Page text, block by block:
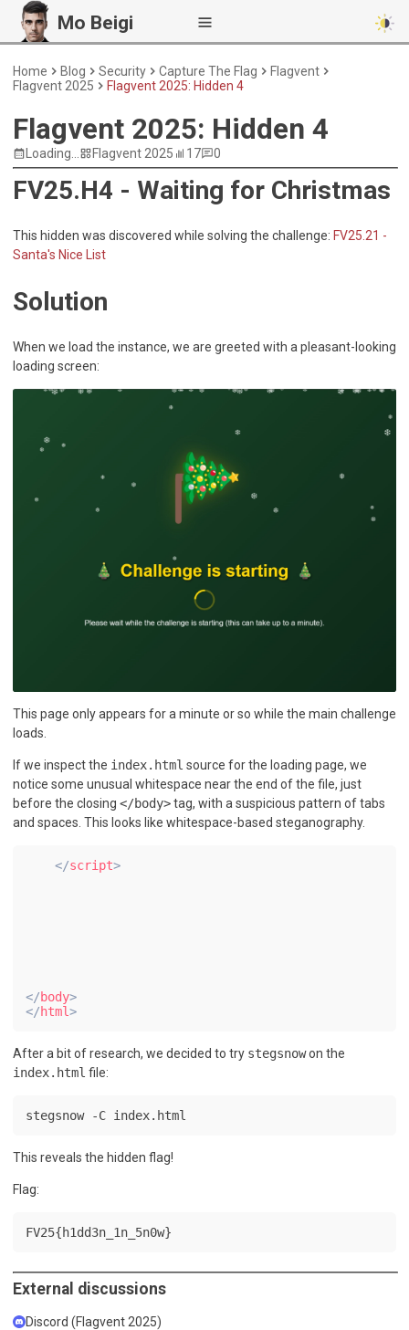
Mo Beigi
Home Blog Security Capture The Flag
Flagvent
Flagvent 2025
Flagvent 2025: Hidden 4
Flagvent 2025: Hidden 4
Loading... Flagvent 2025 17 0
FV25.H4 - Waiting for Christmas
This hidden was discovered while solving the challenge: FV25.21 -
Santa's Nice List
Solution
When we load the instance, we are greeted with a pleasant-looking
loading screen:
This page only appears for a minute or so while the main challenge
loads.
If we inspect the index.html source for the loading page, we
notice some unusual whitespace near the end of the file, just
before the closing </body>tag, with a suspicious pattern of tabs
and spaces. This looks like whitespace-based steganography.
</script>
</body>
</html>
After a bit of research, we decided to try stegsnowon the
index.html file:
stegsnow -C index.html
This reveals the hidden flag!
Flag:
FV25{h1dd3n_1n_5n0w}
External discussions
Discord (Flagvent 2025)